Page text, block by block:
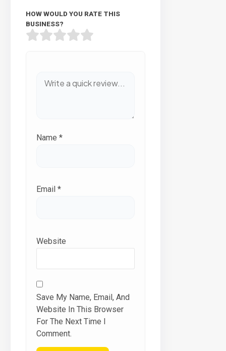
HOW WOULD YOU RATE THIS
BUSINESS?
Name *
Email *
Website
Save My Name, Email, And
Website In This Browser
For The Next Time I
Comment.